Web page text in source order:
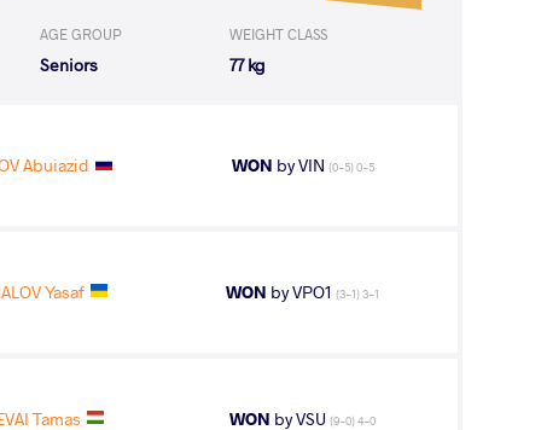
AGE GROUP
Seniors
WEIGHT CLASS
77 kg
Abuiazid WON by VIN (0-5) 0-5
Yasaf WON by VPO1 (3-1) 3-1
Tamas WON by VSU (9-0) 4-0